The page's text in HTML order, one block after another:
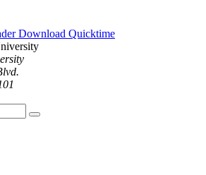
Download Quicktime